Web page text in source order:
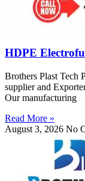
HDPE
Brothers Plast Tech
supplier and
Our manufacturing
Read More »
August 3, 2026 No